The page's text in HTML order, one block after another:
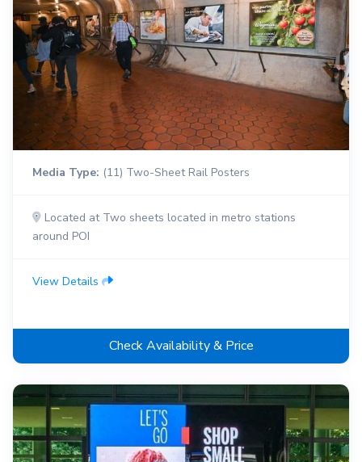
Media Type: (11) Two-Sheet Rail Posters
Located at Two sheets located in metro stations
around POI
View Details
Check Availability & Price